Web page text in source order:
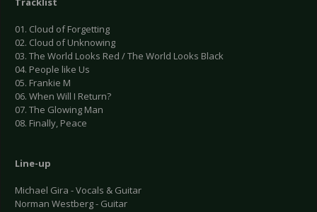
01. Cloud of Forgetting
02. Cloud of Unknowing
03. The World Looks Red / The World Looks Black
04. People like Us
05. Frankie M
06. When Will I Return?
07. The Glowing Man
08. Finally, Peace
Line-up
Michael Gira - Vocals & Guitar
Norman Westberg - Guitar